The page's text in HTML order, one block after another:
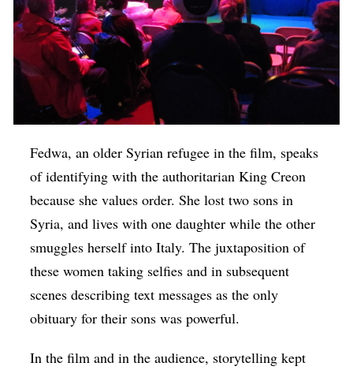
Fedwa, an older Syrian refugee in the film, speaks
of identifying with the authoritarian King Creon
because she values order. She lost two sons in
Syria, and lives with one daughter while the other
smuggles herself into Italy. The juxtaposition of
these women taking selfies and in subsequent
scenes describing text messages as the only
obituary for their sons was powerful.
In the film and in the audience, storytelling kept